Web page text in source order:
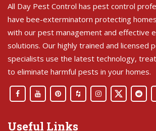
All Day Pest Control has pest control
have bee-exterminatorn protecting
with our pest management and effective
solutions. Our highly trained and licensed
specialists use the latest technology,
to eliminate harmful pests in your homes.
Useful Links